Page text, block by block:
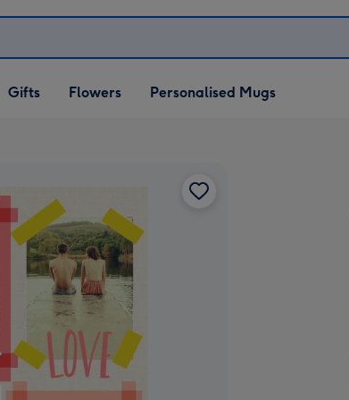
Open Gifts
dropdown
Gifts Flowers Personalised Mugs